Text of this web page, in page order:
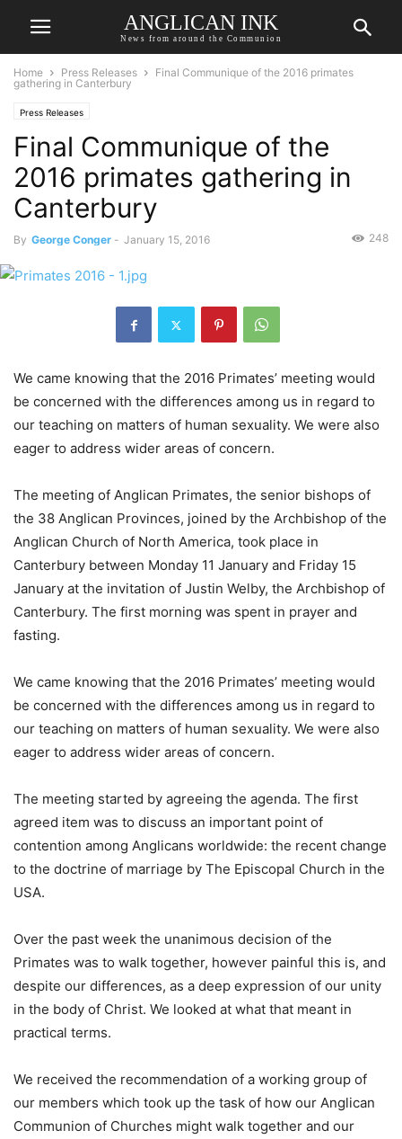
ANGLICAN INK
News from around the Communion
Home Press Releases
Final Communique of the 2016 primates
gathering in Canterbury
Press Releases
Final Communique of the
2016 primates gathering in
Canterbury
By George Conger - January 15, 2016 248
We came knowing that the 2016 Primates’ meeting would
be concerned with the differences among us in regard to
our teaching on matters of human sexuality. We were also
eager to address wider areas of concern.
The meeting of Anglican Primates, the senior bishops of
the 38 Anglican Provinces, joined by the Archbishop of the
Anglican Church of North America, took place in
Canterbury between Monday 11 January and Friday 15
January at the invitation of Justin Welby, the Archbishop of
Canterbury. The first morning was spent in prayer and
fasting.
We came knowing that the 2016 Primates’ meeting would
be concerned with the differences among us in regard to
our teaching on matters of human sexuality. We were also
eager to address wider areas of concern.
The meeting started by agreeing the agenda. The first
agreed item was to discuss an important point of
contention among Anglicans worldwide: the recent change
to the doctrine of marriage by The Episcopal Church in the
USA.
Over the past week the unanimous decision of the
Primates was to walk together, however painful this is, and
despite our differences, as a deep expression of our unity
in the body of Christ. We looked at what that meant in
practical terms.
We received the recommendation of a working group of
our members which took up the task of how our Anglican
Communion of Churches might walk together and our